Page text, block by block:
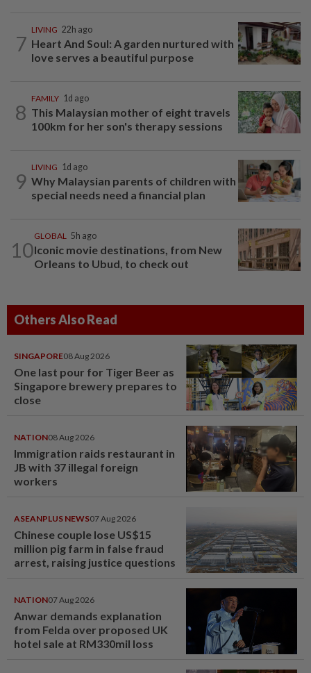
7
LIVING 22h ago
Heart And Soul: A garden nurtured with
love serves a beautiful purpose
8
FAMILY 1d ago
This Malaysian mother of eight travels
100km for her son's therapy sessions
9
LIVING 1d ago
Why Malaysian parents of children with
special needs need a financial plan
10
GLOBAL 5h ago
Iconic movie destinations, from New
Orleans to Ubud, to check out
Others Also Read
SINGAPORE08 Aug 2026
One last pour for Tiger Beer as
Singapore brewery prepares to
close
NATION08 Aug 2026
Immigration raids restaurant in
JB with 37 illegal foreign
workers
ASEANPLUS NEWS07 Aug 2026
Chinese couple lose US$15
million pig farm in false fraud
arrest, raising justice questions
NATION07 Aug 2026
Anwar demands explanation
from Felda over proposed UK
hotel sale at RM330mil loss